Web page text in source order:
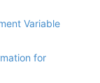
Variable
for